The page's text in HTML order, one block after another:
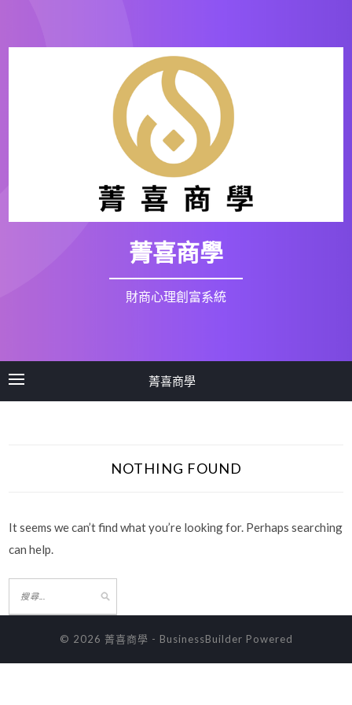
菁喜商學
財商心理創富系統
菁喜商學
NOTHING FOUND
It seems we can’t find what you’re looking for. Perhaps searching
can help.
© 2026 菁喜商學 - BusinessBuilder Powered